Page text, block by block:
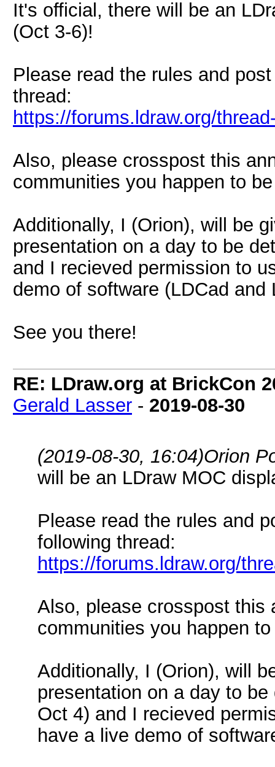
It's official, there will be an
(Oct 3-6)!
Please read the rules and
thread:
https://forums.ldraw.org/
Also, please crosspost this
communities you happen to
Additionally, I (Orion), will be
presentation on a day to be
and I recieved permission to
demo of software (LDCad and
See you there!
RE: LDraw.org at BrickCon
Gerald Lasser - 2019-08-30
(2019-08-30, 16:04)Orion
will be an LDraw MOC
Please read the rules and
following thread:
https://forums.ldraw.org/
Also, please crosspost this
communities you happen
Additionally, I (Orion), will
presentation on a day to
Oct 4) and I recieved
have a live demo of